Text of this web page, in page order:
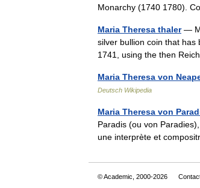
Monarchy (1740 1780).
Maria Theresa thaler—
silver bullion coin that has
1741, using the then
Maria Theresa von
Deutsch Wikipedia
Maria Theresa von
Paradis (ou von
une interprète et
© Academic, 2000-2026